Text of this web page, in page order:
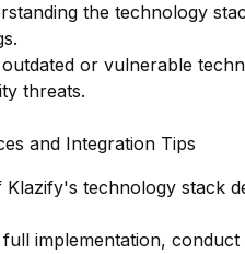
the technology
or vulnerable
threats.
and Integration Tips
Klazify's technology stack
implementation,